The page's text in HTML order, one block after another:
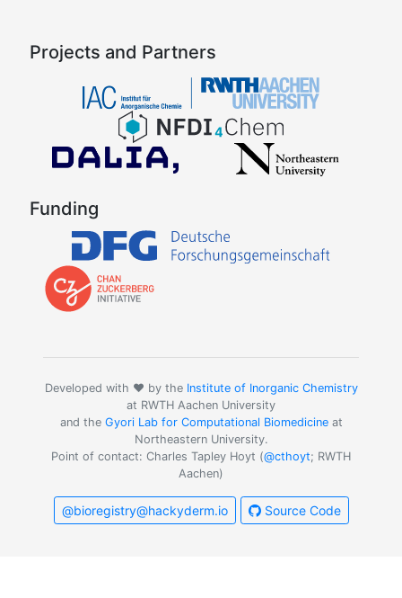
Projects and Partners
Funding
Developed with ❤️ by the Institute of Inorganic Chemistry
at RWTH Aachen University
and the Gyori Lab for Computational Biomedicineat
Northeastern University.
Point of contact: Charles Tapley Hoyt (@cthoyt; RWTH
Aachen)
@bioregistry@hackyderm.io Source Code